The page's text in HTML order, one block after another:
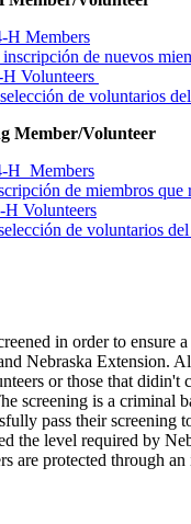
Members
de nuevos
Volunteers
de voluntarios
Member/Volunteer
Members
de miembros que
Volunteers
de voluntarios
in order to
Nebraska Extension.
or those that didin't
screening is a
pass their
the level required by
protected through